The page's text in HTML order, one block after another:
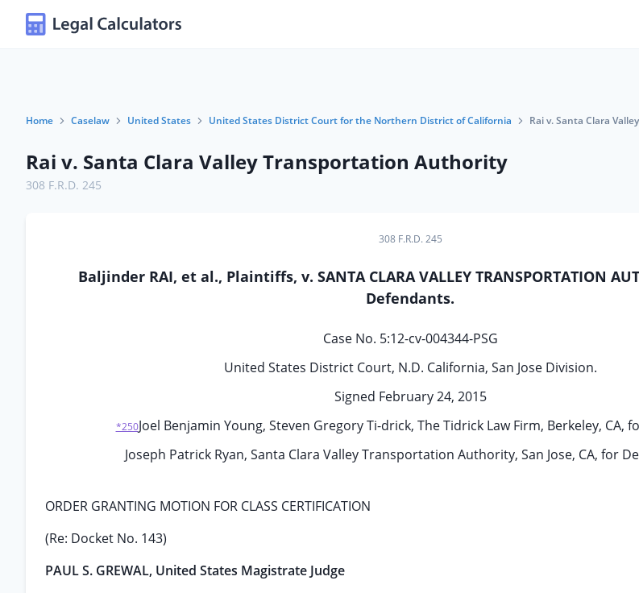
Home Caselaw United States United States District Court for the Northern District of California Rai v. Santa Clara
Rai v. Santa Clara Valley Transportation Authority
308 F.R.D. 245
308 F.R.D. 245
Baljinder RAI, et al., Plaintiffs, v. SANTA CLARA VALLEY TRANSPORTATION
Defendants.
Case No. 5:12-cv-004344-PSG
United States District Court, N.D. California, San Jose Division.
Signed February 24, 2015
*250Joel Benjamin Young, Steven Gregory Ti-drick, The Tidrick Law Firm, Berkeley, CA,
Joseph Patrick Ryan, Santa Clara Valley Transportation Authority, San Jose, CA, for
ORDER GRANTING MOTION FOR CLASS CERTIFICATION
(Re: Docket No. 143)
PAUL S. GREWAL, United States Magistrate Judge